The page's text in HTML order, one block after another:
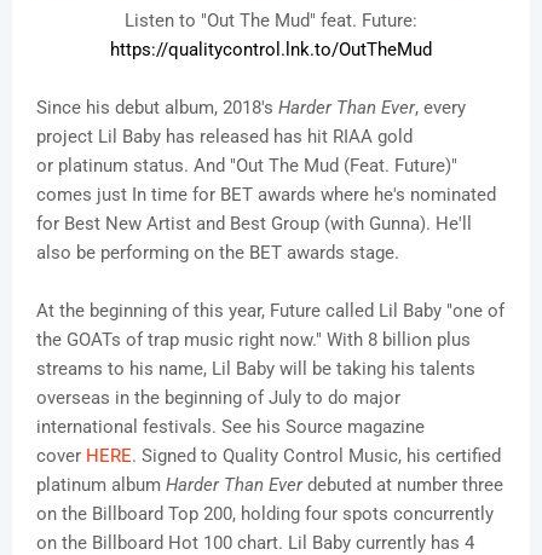
Listen to "Out The Mud" feat. Future:
https://qualitycontrol.lnk.to/OutTheMud
Since his debut album, 2018's Harder Than Ever, every
project Lil Baby has released has hit RIAA gold
or platinum status. And "Out The Mud (Feat. Future)"
comes just In time for BET awards where he's nominated
for Best New Artist and Best Group (with Gunna). He'll
also be performing on the BET awards stage.
At the beginning of this year, Future called Lil Baby "one of
the GOATs of trap music right now." With 8 billion plus
streams to his name, Lil Baby will be taking his talents
overseas in the beginning of July to do major
international festivals. See his Source magazine
cover HERE. Signed to Quality Control Music, his certified
platinum album Harder Than Everdebuted at number three
on the Billboard Top 200, holding four spots concurrently
on the Billboard Hot 100 chart. Lil Baby currently has 4